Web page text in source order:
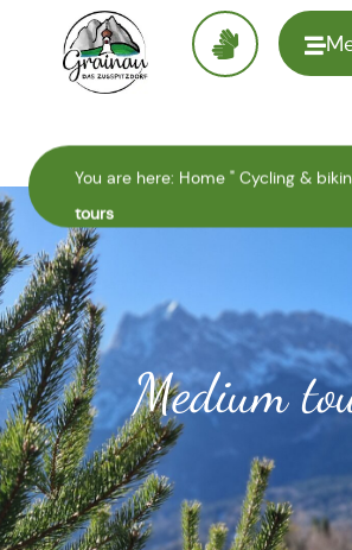
To the
You are here: Home " Cycling &
tours
Medium